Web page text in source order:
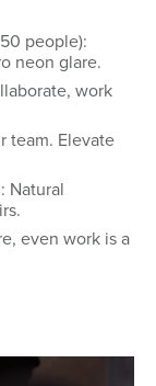
people):
neon glare.
work
team. Elevate
: Natural
even work is a